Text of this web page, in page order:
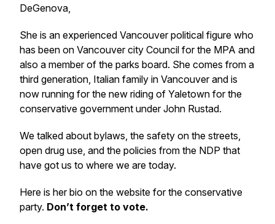
DeGenova,
She is an experienced Vancouver political figure who
has been on Vancouver city Council for the MPA and
also a member of the parks board. She comes from a
third generation, Italian family in Vancouver and is
now running for the new riding of Yaletown for the
conservative government under John Rustad.
We talked about bylaws, the safety on the streets,
open drug use, and the policies from the NDP that
have got us to where we are today.
Here is her bio on the website for the conservative
party. Don’t forget to vote.